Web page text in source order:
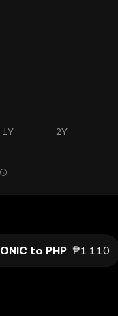
1Y 2Y
to PHP ₱1.110